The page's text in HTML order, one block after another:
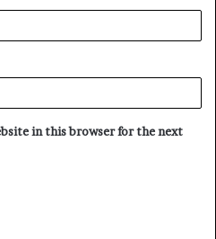
in this browser for the next